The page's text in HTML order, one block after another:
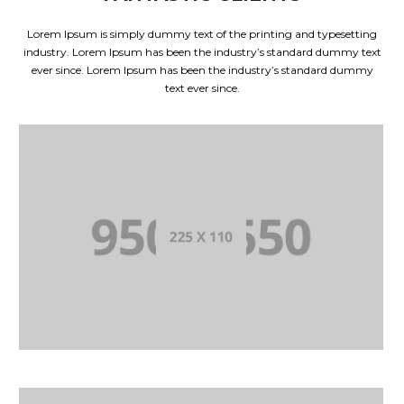
Lorem Ipsum is simply dummy text of the printing and typesetting
industry. Lorem Ipsum has been the industry’s standard dummy text
ever since. Lorem Ipsum has been the industry’s standard dummy
text ever since.